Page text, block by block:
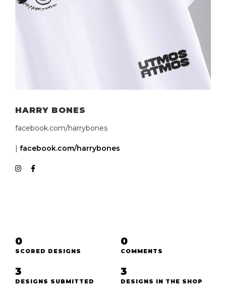
HARRY BONES
facebook.com/harrybones
| facebook.com/harrybones
0
SCORED DESIGNS
0
COMMENTS
3
DESIGNS SUBMITTED
3
DESIGNS IN THE SHOP